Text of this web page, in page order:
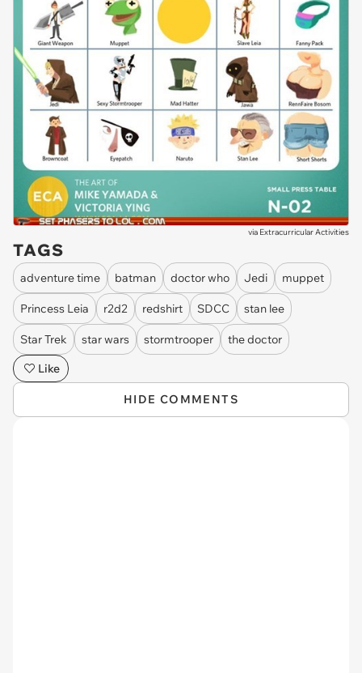
via Extracurricular Activities
TAGS
adventure time batman doctor who Jedi muppet
Princess Leia r2d2 redshirt SDCC stan lee
Star Trek star wars stormtrooper
the doctor
Like
HIDE COMMENTS